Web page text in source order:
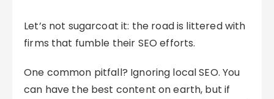
Let’s not sugarcoat it: the road is littered with
firms that fumble their SEO efforts.
One common pitfall? Ignoring local SEO. You
can have the best content on earth, but if